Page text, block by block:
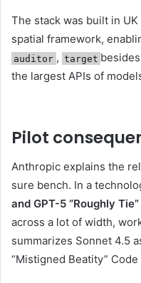
The stack was built in
spatial framework,
auditor , target besides
the largest APIs of
Pilot
Anthropic explains the
sure bench. In a
and GPT-5 “Roughly Tie”
across a lot of width,
summarizes Sonnet 4.5
“Mistigned Beatity” Code